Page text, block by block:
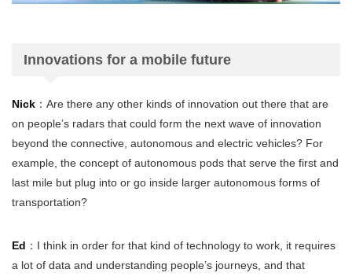
Innovations for a mobile future
Nick ：Are there any other kinds of innovation out there that are
on people’s radars that could form the next wave of innovation
beyond the connective, autonomous and electric vehicles? For
example, the concept of autonomous pods that serve the first and
last mile but plug into or go inside larger autonomous forms of
transportation?
Ed ：I think in order for that kind of technology to work, it requires
a lot of data and understanding people’s journeys, and that